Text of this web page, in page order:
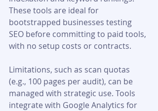
These tools are ideal for
bootstrapped businesses testing
SEO before committing to paid tools,
with no setup costs or contracts.
Limitations, such as scan quotas
(e.g., 100 pages per audit), can be
managed with strategic use. Tools
integrate with Google Analytics for